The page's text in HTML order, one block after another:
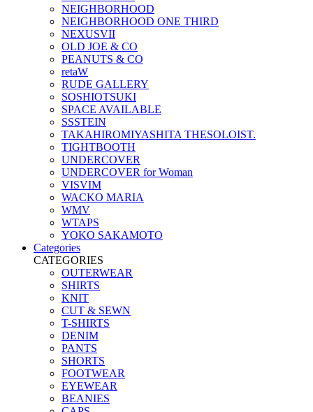
NEIGHBORHOOD
NEIGHBORHOOD ONE THIRD
NEXUSVII
OLD JOE & CO
PEANUTS & CO
retaW
RUDE GALLERY
SOSHIOTSUKI
SPACE AVAILABLE
SSSTEIN
TAKAHIROMIYASHITA THESOLOIST.
TIGHTBOOTH
UNDERCOVER
UNDERCOVER for Woman
VISVIM
WACKO MARIA
WMV
WTAPS
YOKO SAKAMOTO
Categories
CATEGORIES
OUTERWEAR
SHIRTS
KNIT
CUT & SEWN
T-SHIRTS
DENIM
PANTS
SHORTS
FOOTWEAR
EYEWEAR
BEANIES